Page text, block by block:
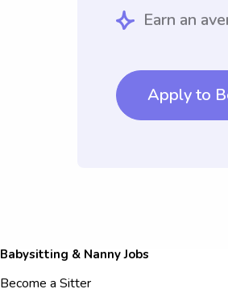
Earn an
Apply to
Babysitting & Nanny Jobs
Become a Sitter